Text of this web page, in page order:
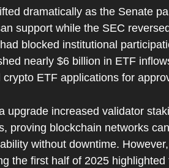
dramatically as the Senate
support while the SEC
blocked institutional
nearly $6 billion in ETF
ETF applications for
upgrade increased validator
proving blockchain networks can
without downtime.
the first half of 2025 highlighted